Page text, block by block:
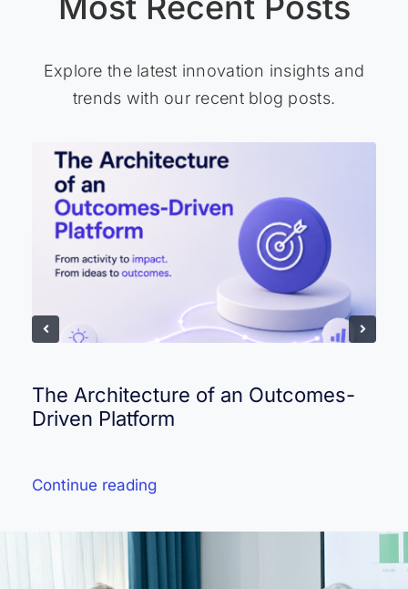
Explore the latest innovation insights and
trends with our recent blog posts.
The Architecture of an Outcomes-
Driven Platform
Continue reading